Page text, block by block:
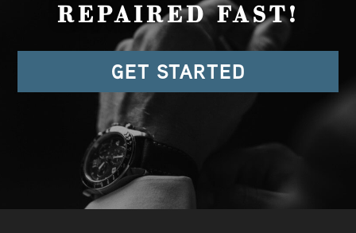
REPAIRED FAST!
GET STARTED